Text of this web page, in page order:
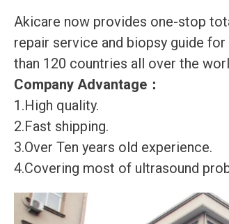
Akicare now provides one-stop
repair service and biopsy guide
than 120 countries all over the
Company Advantage ：
1.High quality.
2.Fast shipping.
3.Over Ten years old experience.
4.Covering most of ultrasound